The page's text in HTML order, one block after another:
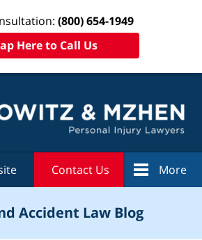
(800) 654-1949
Here to Call Us
Contact Us More
Accident Law Blog